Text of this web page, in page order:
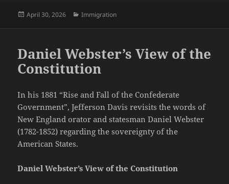
Posted
April 30, 2026 Categories
Immigration
Daniel Webster’s View of the
Constitution
In his 1881 “Rise and Fall of the Confederate
Government”, Jefferson Davis revisits the words of
New England orator and statesman Daniel Webster
(1782-1852) regarding the sovereignty of the
American States.
Daniel Webster’s View of the Constitution